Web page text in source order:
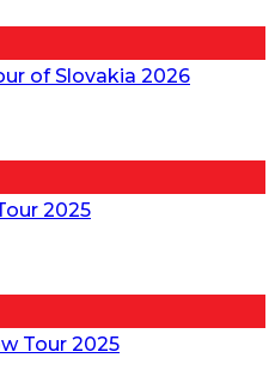
of Slovakia 2026
2025
Tour 2025